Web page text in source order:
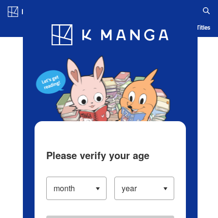
Blog App Ranking History Serialized Titles
Please verify your age